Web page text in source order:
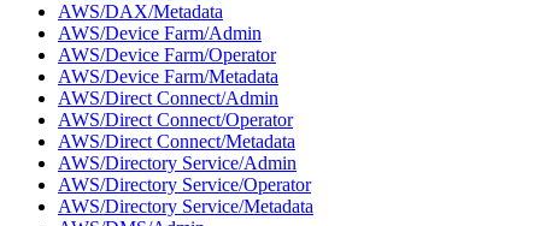
AWS/DAX/Metadata
AWS/Device Farm/Admin
AWS/Device Farm/Operator
AWS/Device Farm/Metadata
AWS/Direct Connect/Admin
AWS/Direct Connect/Operator
AWS/Direct Connect/Metadata
AWS/Directory Service/Admin
AWS/Directory Service/Operator
AWS/Directory Service/Metadata